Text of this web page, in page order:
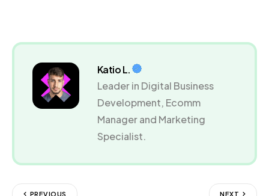
Katio L.
Leader in Digital Business
Development, Ecomm
Manager and Marketing
Specialist.
PREVIOUS NEXT